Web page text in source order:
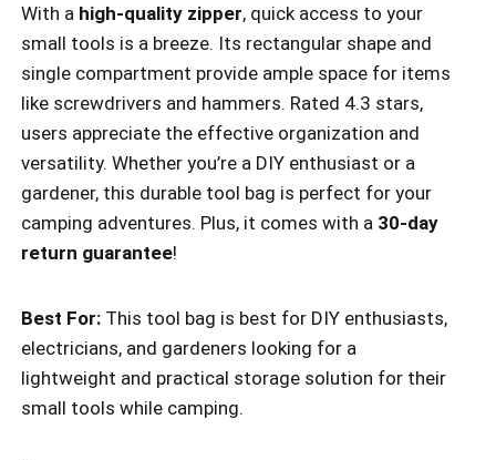
With a high-quality zipper, quick access to your
small tools is a breeze. Its rectangular shape and
single compartment provide ample space for items
like screwdrivers and hammers. Rated 4.3 stars,
users appreciate the effective organization and
versatility. Whether you’re a DIY enthusiast or a
gardener, this durable tool bag is perfect for your
camping adventures. Plus, it comes with a 30-day
return guarantee!
Best For: This tool bag is best for DIY enthusiasts,
electricians, and gardeners looking for a
lightweight and practical storage solution for their
small tools while camping.